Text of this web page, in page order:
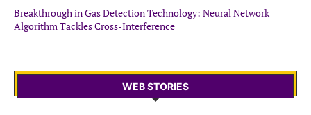
Breakthrough in Gas Detection Technology: Neural Network
Algorithm Tackles Cross-Interference
WEB STORIES